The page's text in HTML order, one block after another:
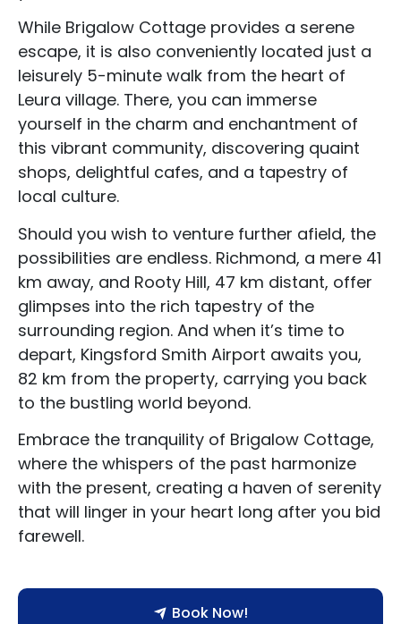
While Brigalow Cottage provides a serene
escape, it is also conveniently located just a
leisurely 5-minute walk from the heart of
Leura village. There, you can immerse
yourself in the charm and enchantment of
this vibrant community, discovering quaint
shops, delightful cafes, and a tapestry of
local culture.
Should you wish to venture further afield, the
possibilities are endless. Richmond, a mere 41
km away, and Rooty Hill, 47 km distant, offer
glimpses into the rich tapestry of the
surrounding region. And when it’s time to
depart, Kingsford Smith Airport awaits you,
82 km from the property, carrying you back
to the bustling world beyond.
Embrace the tranquility of Brigalow Cottage,
where the whispers of the past harmonize
with the present, creating a haven of serenity
that will linger in your heart long after you bid
farewell.
Book Now!
Accommodation Type
About Us
Blog Categories